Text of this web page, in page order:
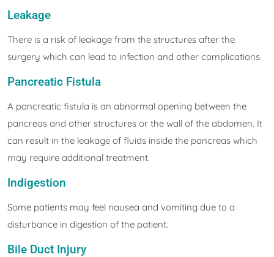
Leakage
There is a risk of leakage from the structures after the
surgery which can lead to infection and other complications.
Pancreatic Fistula
A pancreatic fistula is an abnormal opening between the
pancreas and other structures or the wall of the abdomen. It
can result in the leakage of fluids inside the pancreas which
may require additional treatment.
Indigestion
Some patients may feel nausea and vomiting due to a
disturbance in digestion of the patient.
Bile Duct Injury